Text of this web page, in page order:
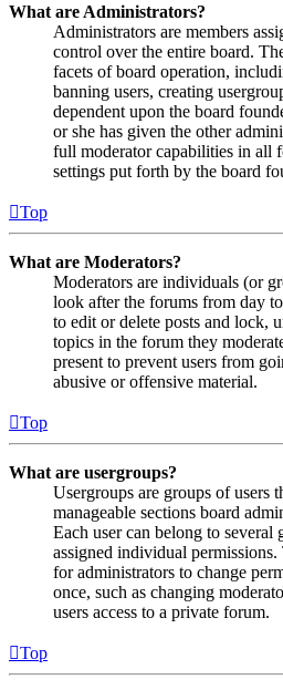
What are Administrators?
Administrators are members
control over the entire board.
facets of board operation,
banning users, creating
dependent upon the board
or she has given the other
full moderator capabilities in all
settings put forth by the board
Top
What are Moderators?
Moderators are individuals (or
look after the forums from day
to edit or delete posts and lock,
topics in the forum they
present to prevent users from
abusive or offensive material.
Top
What are usergroups?
Usergroups are groups of users
manageable sections board
Each user can belong to several
assigned individual
for administrators to change
once, such as changing
users access to a private forum.
Top